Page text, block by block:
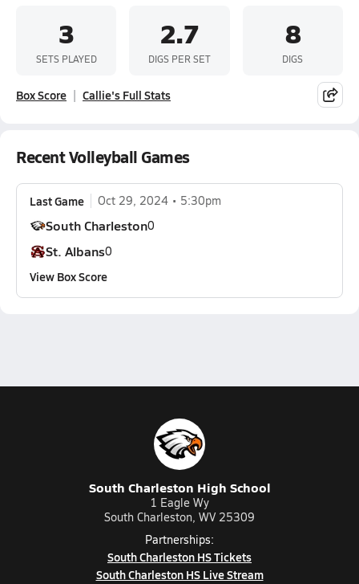
3
SETS PLAYED
2.7
DIGS PER SET
8
DIGS
Box Score Callie's Full Stats
Recent Volleyball Games
Last Game Oct 29, 2024 5:30pm
South Charleston0
St. Albans0
View Box Score
South Charleston High School
1 Eagle Wy
South Charleston, WV 25309
Partnerships:
South Charleston HS Tickets
South Charleston HS Live Stream